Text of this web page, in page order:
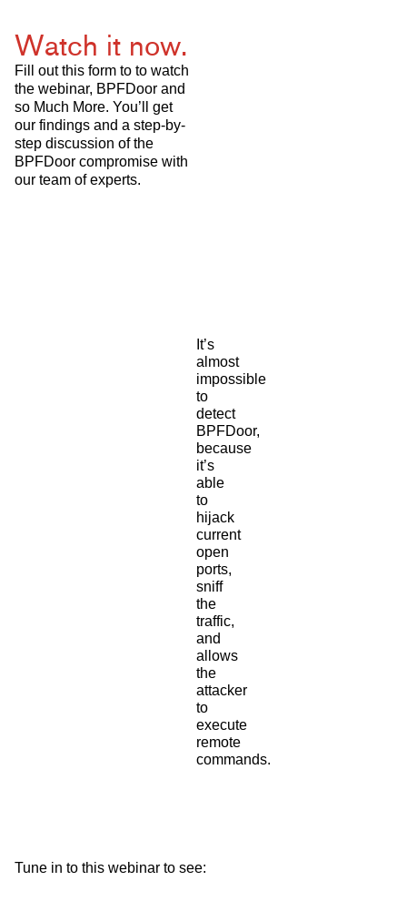
Watch it now.
Fill out this form to to watch
the webinar, BPFDoor and
so Much More. You’ll get
our findings and a step-by-
step discussion of the
BPFDoor compromise with
our team of experts.
It’s
almost
impossible
to
detect
BPFDoor,
because
it’s
able
to
hijack
current
open
ports,
sniff
the
traffic,
and
allows
the
attacker
to
execute
remote
commands.
Tune in to this webinar to see: